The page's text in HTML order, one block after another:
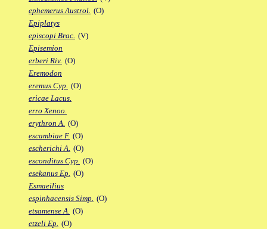
ephemerus Austrol. (O)
Epiplatys
episcopi Brac. (V)
Episemion
erberi Riv. (O)
Eremodon
eremus Cyp. (O)
ericae Lacus.
erro Xenoo.
erythron A. (O)
escambiae F. (O)
escherichi A. (O)
esconditus Cyp. (O)
esekanus Ep. (O)
Esmaeilius
espinhacensis Simp. (O)
etsamense A. (O)
etzeli Ep. (O)